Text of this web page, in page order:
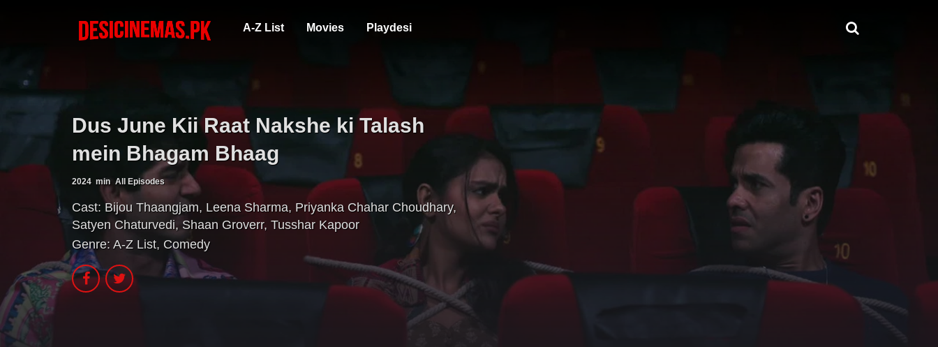
A-Z List Movies Playdesi
Dus June Kii Raat Nakshe ki Talash
mein Bhagam Bhaag
2024 min All Episodes
Cast: Bijou Thaangjam, Leena Sharma, Priyanka Chahar Choudhary,
Satyen Chaturvedi, Shaan Groverr, Tusshar Kapoor
Genre: A-Z List, Comedy